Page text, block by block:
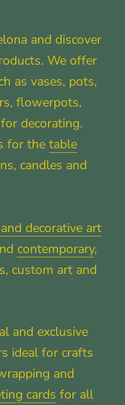
and discover
We offer
as vases, pots,
flowerpots,
decorating.
for the table
candles and
decorative art
contemporary,
custom art and
and exclusive
ideal for crafts
and
cards for all